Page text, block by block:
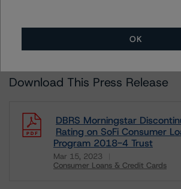
LIMITATIONSAND ADDITIONAL INFORMATION
DEFINITIONS,
METHODOLOGIES.
Download This Press Release
DBRS Morningstar
Rating on SoFi Consumer
Program 2018-4 Trust
Mar 15, 2023
Consumer Loans & Credit Cards
OK